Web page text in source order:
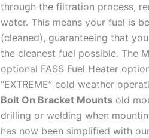
through the filtration process,
water. This means your fuel is
(cleaned), guaranteeing that
the cleanest fuel possible. The
optional FASS Fuel Heater
“EXTREME” cold weather
Bolt On Bracket Mounts old
drilling or welding when
has now been simplified with